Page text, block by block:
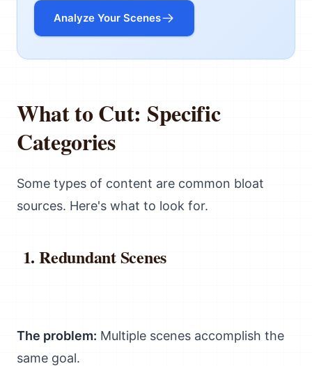
Analyze Your Scenes
What to Cut: Specific
Categories
Some types of content are common bloat
sources. Here's what to look for.
Redundant Scenes
The problem: Multiple scenes accomplish the
same goal.